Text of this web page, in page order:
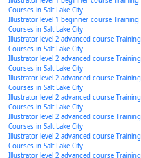
Courses in Salt Lake City
Illustrator level 1 beginner course Training
Courses in Salt Lake City
Illustrator level 2 advanced course Training
Courses in Salt Lake City
Illustrator level 2 advanced course Training
Courses in Salt Lake City
Illustrator level 2 advanced course Training
Courses in Salt Lake City
Illustrator level 2 advanced course Training
Courses in Salt Lake City
Illustrator level 2 advanced course Training
Courses in Salt Lake City
Illustrator level 2 advanced course Training
Courses in Salt Lake City
Illustrator level 2 advanced course Training